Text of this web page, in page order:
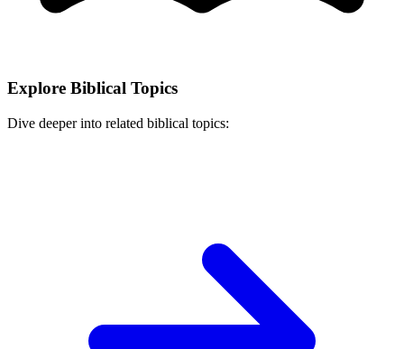
Explore Biblical Topics
Dive deeper into related biblical topics: